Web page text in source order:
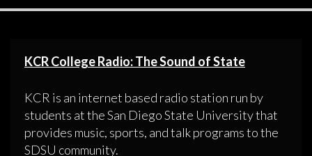
KCR College Radio: The Sound of State
KCR is an internet based radio station run by
students at the San Diego State University that
provides music, sports, and talk programs to the
SDSU community.